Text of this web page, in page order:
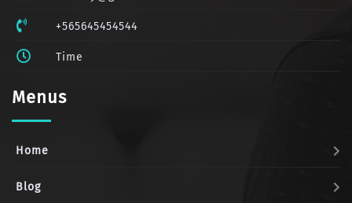
+565645454544
Time
Menus
Home
Blog